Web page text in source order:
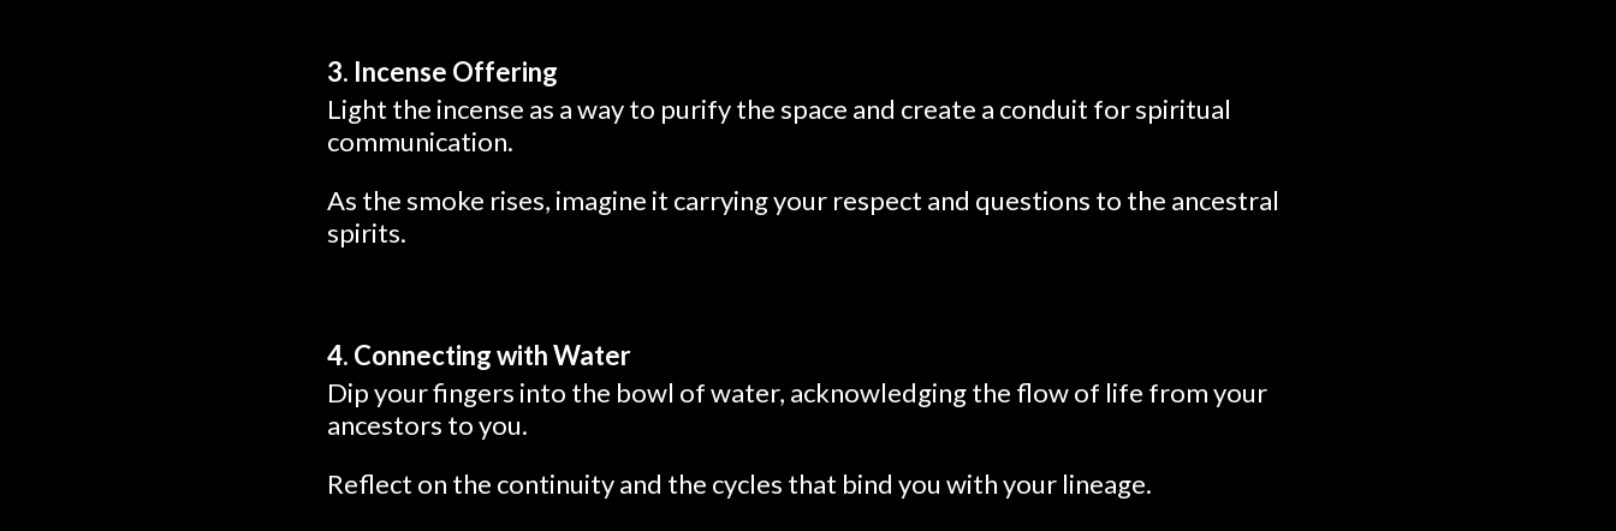
3. Incense Offering
Light the incense as a way to purify the space and create a conduit for spiritual
communication.
As the smoke rises, imagine it carrying your respect and questions to the ancestral
spirits.
4. Connecting with Water
Dip your fingers into the bowl of water, acknowledging the flow of life from your
ancestors to you.
Reflect on the continuity and the cycles that bind you with your lineage.